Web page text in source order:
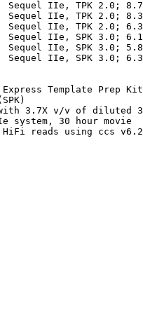
Sequel IIe, TPK 2.0;
Sequel IIe, TPK 2.0;
Sequel IIe, TPK 2.0;
Sequel IIe, SPK 3.0;
Sequel IIe, SPK 3.0;
Sequel IIe, SPK 3.0;
Template Prep
3.7X v/v of diluted
system, 30 hour movie